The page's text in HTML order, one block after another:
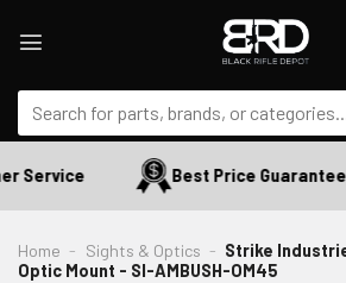
Search
for:
Service Best Price Guaranteed
Home - Sights & Optics - Strike
Optic Mount - SI-AMBUSH-OM45